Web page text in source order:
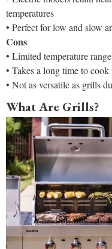
temperatures
• Perfect for low and slow
Cons
• Limited temperature range
• Takes a long time to cook
• Not as versatile as grills
What Are Grills?